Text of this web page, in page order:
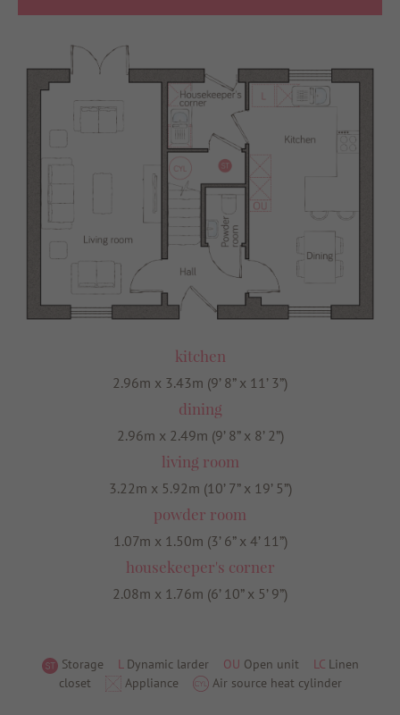
kitchen
2.96m x 3.43m (9’ 8” x 11’ 3”)
dining
2.96m x 2.49m (9’ 8” x 8’ 2”)
living room
3.22m x 5.92m (10’ 7” x 19’ 5”)
powder room
1.07m x 1.50m (3’ 6” x 4’ 11”)
housekeeper's corner
2.08m x 1.76m (6’ 10” x 5’ 9”)
Storage LDynamic larder OU Open unit LCLinen
closet
Appliance Air source heat cylinder